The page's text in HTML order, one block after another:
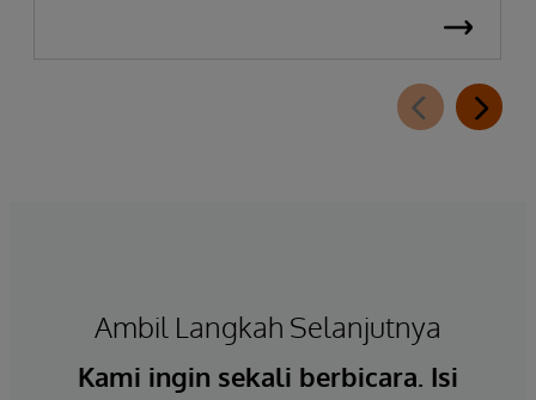
Ambil Langkah Selanjutnya
Kami ingin sekali berbicara. Isi